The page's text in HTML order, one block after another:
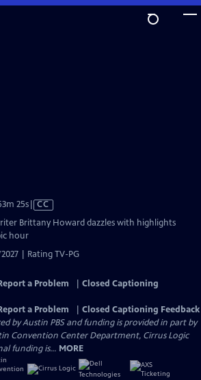
25sVideo
has
Closed
CC
Brittany Howard dazzles with highlights
hour
| Rating TV-PG
a Problem
Closed Captioning
a Problem
Closed Captioning Feedback
by Austin PBS and funding is provided in part by
Convention Center Department, Cirrus Logic
funding is... MORE